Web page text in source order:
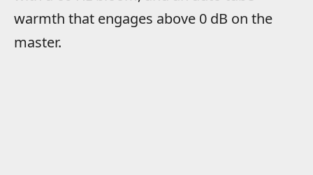
warmth that engages above 0 dB on the
master.